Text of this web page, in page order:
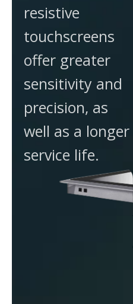
resistive
touchscreens
offer greater
sensitivity and
precision, as
well as a longer
service life.